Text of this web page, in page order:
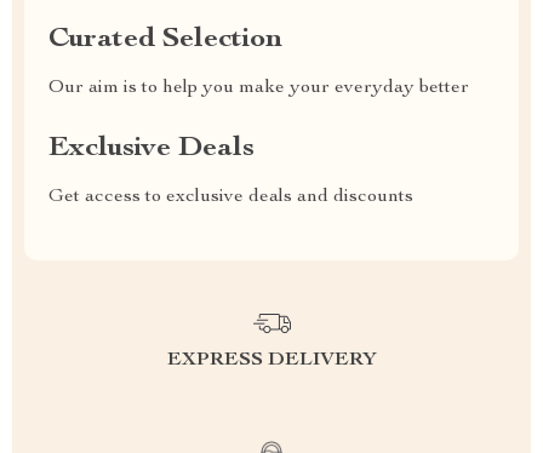
Curated Selection
Our aim is to help you make your everyday better
Exclusive Deals
Get access to exclusive deals and discounts
EXPRESS DELIVERY